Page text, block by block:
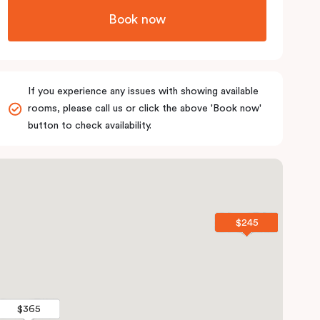
Book now
If you experience any issues with showing available
rooms, please call us or click the above 'Book now'
button to check availability.
$365
$245
$365
$245